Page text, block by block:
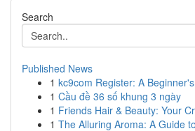
Search
Published News
1 kc9com Register: A
1 Cầu đề 36 số khung 3 ngày
1 Friends Hair & Beauty: Your
1 The Alluring Aroma: A Guide